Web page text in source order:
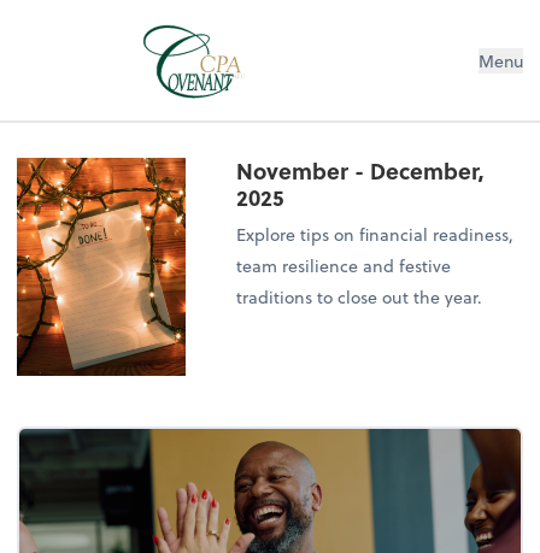
Menu
November - December,
2025
Explore tips on financial readiness,
team resilience and festive
traditions to close out the year.